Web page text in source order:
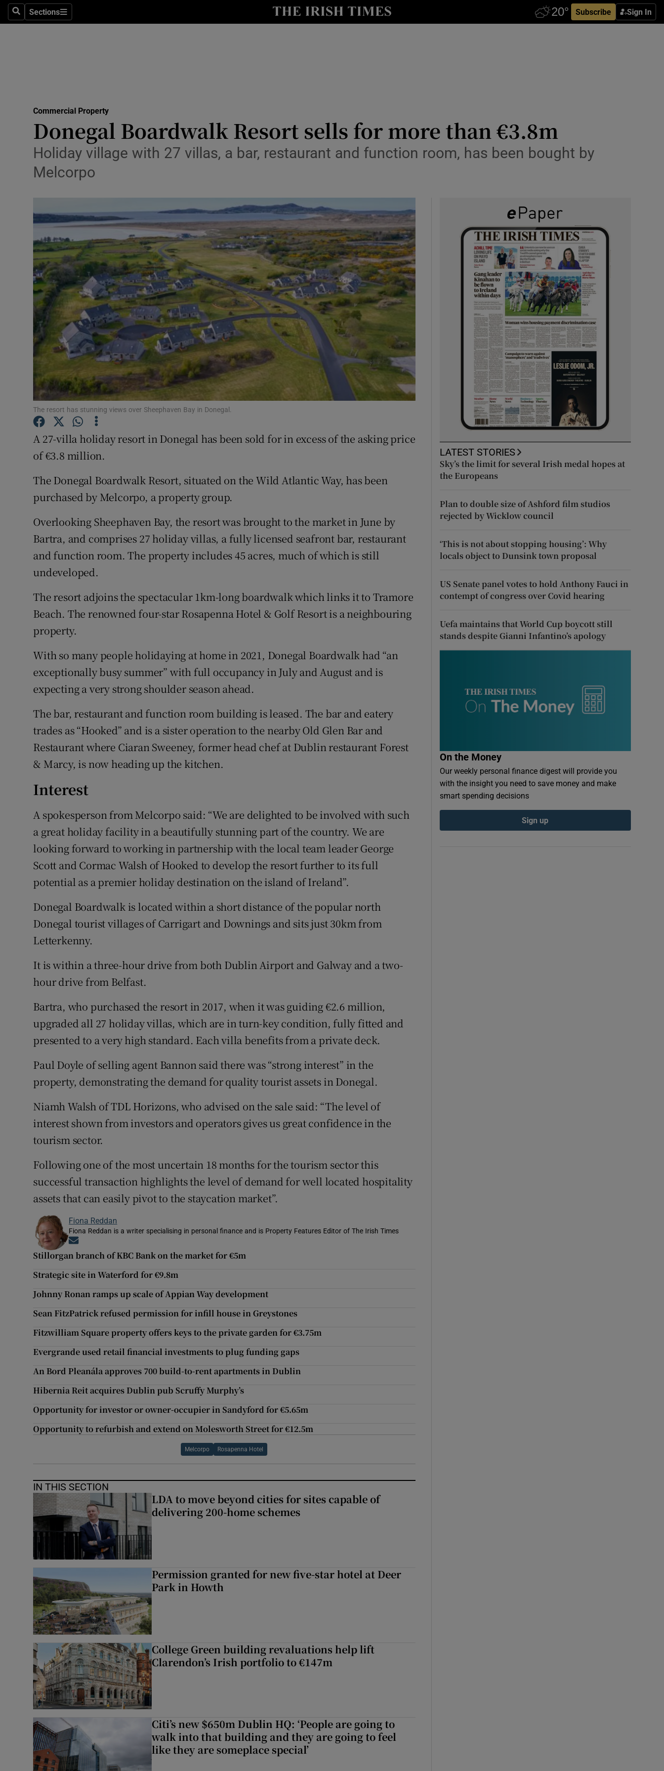
SearchSections
Sections Subscribe Sign In
Show Life & Style sub sections
Media
Abroad
Transport
Motors
Show Motors sub sections
Podcasts
Show Podcasts sub sections
Video
Photography
Gaeilge
Show Gaeilge sub sections
History
Show History sub sections
Family NoticesOpens in new window
Newsletters
Weather Forecast
Commercial Property
Donegal Boardwalk Resort sells for more than €3.8m
Holiday village with 27 villas, a bar, restaurant and function room, has been bought by
Melcorpo
The resort has stunning views over Sheephaven Bay in Donegal.
A 27-villa holiday resort in Donegal has been sold for in excess of the asking price
of €3.8 million.
The Donegal Boardwalk Resort, situated on the Wild Atlantic Way, has been
purchased by Melcorpo, a property group.
Overlooking Sheephaven Bay, the resort was brought to the market in June by
Bartra, and comprises 27 holiday villas, a fully licensed seafront bar, restaurant
and function room. The property includes 45 acres, much of which is still
undeveloped.
The resort adjoins the spectacular 1km-long boardwalk which links it to Tramore
Beach. The renowned four-star Rosapenna Hotel & Golf Resort is a neighbouring
property.
With so many people holidaying at home in 2021, Donegal Boardwalk had “an
exceptionally busy summer” with full occupancy in July and August and is
expecting a very strong shoulder season ahead.
The bar, restaurant and function room building is leased. The bar and eatery
trades as “Hooked” and is a sister operation to the nearby Old Glen Bar and
Restaurant where Ciaran Sweeney, former head chef at Dublin restaurant Forest
& Marcy, is now heading up the kitchen.
Interest
A spokesperson from Melcorpo said: “We are delighted to be involved with such
a great holiday facility in a beautifully stunning part of the country. We are
looking forward to working in partnership with the local team leader George
Scott and Cormac Walsh of Hooked to develop the resort further to its full
potential as a premier holiday destination on the island of Ireland”.
Donegal Boardwalk is located within a short distance of the popular north
Donegal tourist villages of Carrigart and Downings and sits just 30km from
Letterkenny.
It is within a three-hour drive from both Dublin Airport and Galway and a two-
hour drive from Belfast.
Bartra, who purchased the resort in 2017, when it was guiding €2.6 million,
upgraded all 27 holiday villas, which are in turn-key condition, fully fitted and
presented to a very high standard. Each villa benefits from a private deck.
Paul Doyle of selling agent Bannon said there was “strong interest” in the
property, demonstrating the demand for quality tourist assets in Donegal.
Niamh Walsh of TDL Horizons, who advised on the sale said: “The level of
interest shown from investors and operators gives us great confidence in the
tourism sector.
Following one of the most uncertain 18 months for the tourism sector this
successful transaction highlights the level of demand for well located hospitality
assets that can easily pivot to the staycation market”.
Fiona Reddan
Fiona Reddan is a writer specialising in personal finance and is Property Features Editor of The Irish Times
Stillorgan branch of KBC Bank on the market for €5m
Strategic site in Waterford for €9.8m
Johnny Ronan ramps up scale of Appian Way development
Sean FitzPatrick refused permission for infill house in Greystones
Fitzwilliam Square property offers keys to the private garden for €3.75m
Evergrande used retail financial investments to plug funding gaps
An Bord Pleanála approves 700 build-to-rent apartments in Dublin
Hibernia Reit acquires Dublin pub Scruffy Murphy’s
Opportunity for investor or owner-occupier in Sandyford for €5.65m
Opportunity to refurbish and extend on Molesworth Street for €12.5m
Melcorpo Rosapenna Hotel
IN THIS SECTION
LDA to move beyond cities for sites capable of
delivering 200-home schemes
Permission granted for new five-star hotel at Deer
Park in Howth
College Green building revaluations help lift
Clarendon’s Irish portfolio to €147m
Citi’s new $650m Dublin HQ: ‘People are going to
walk into that building and they are going to feel
like they are someplace special’
LATEST STORIES
Sky’s the limit for several Irish medal hopes at
the Europeans
Plan to double size of Ashford film studios
rejected by Wicklow council
‘This is not about stopping housing’: Why
locals object to Dunsink town proposal
US Senate panel votes to hold Anthony Fauci in
contempt of congress over Covid hearing
Uefa maintains that World Cup boycott still
stands despite Gianni Infantino’s apology
On the Money
Our weekly personal finance digest will provide you
with the insight you need to save money and make
smart spending decisions
Sign up